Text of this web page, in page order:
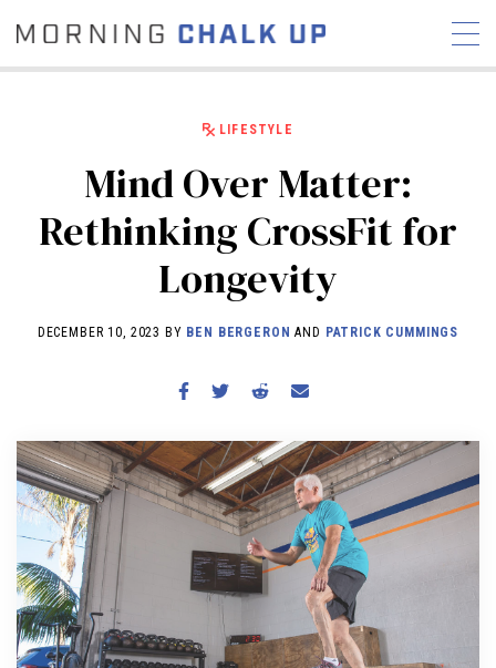
COMMUNITY
NEWS INTERVIEWS
INDUSTRY
HYROX
WORKOUTS
BECOME A MEMBER
LIFESTYLE
Mind Over Matter:
Rethinking CrossFit for
Longevity
DECEMBER 10, 2023 BY BEN BERGERON AND PATRICK CUMMINGS